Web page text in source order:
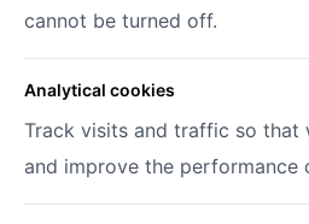
Login
Register
My wish lists
cannot be turned off.
Analytical cookies
Track visits and traffic so that
and improve the performance